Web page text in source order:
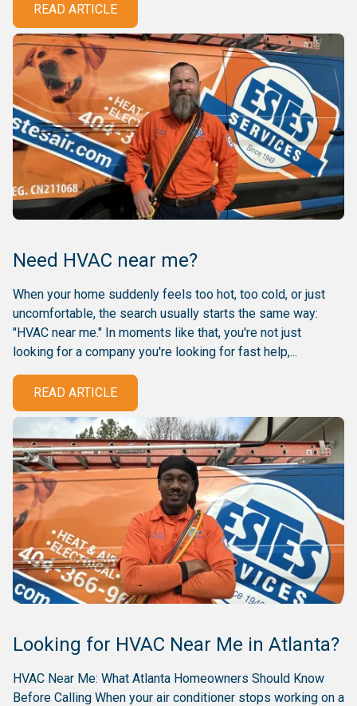
READ ARTICLE
Need HVAC near me?
When your home suddenly feels too hot, too cold, or just
uncomfortable, the search usually starts the same way:
"HVAC near me." In moments like that, you're not just
looking for a company you're looking for fast help,...
READ ARTICLE
Looking for HVAC Near Me in Atlanta?
HVAC Near Me: What Atlanta Homeowners Should Know
Before Calling When your air conditioner stops working on a